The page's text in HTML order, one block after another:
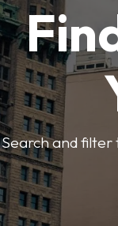
Search and filter